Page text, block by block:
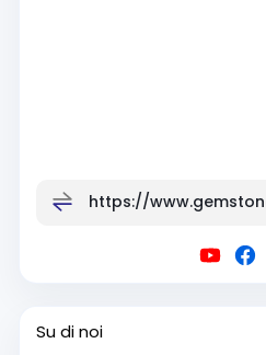
https://
Su di noi